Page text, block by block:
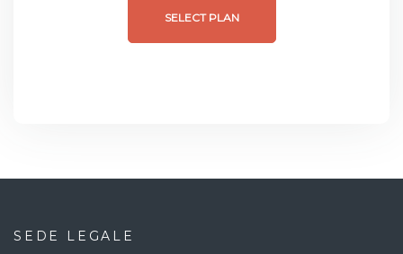
SELECT PLAN
SEDE LEGALE